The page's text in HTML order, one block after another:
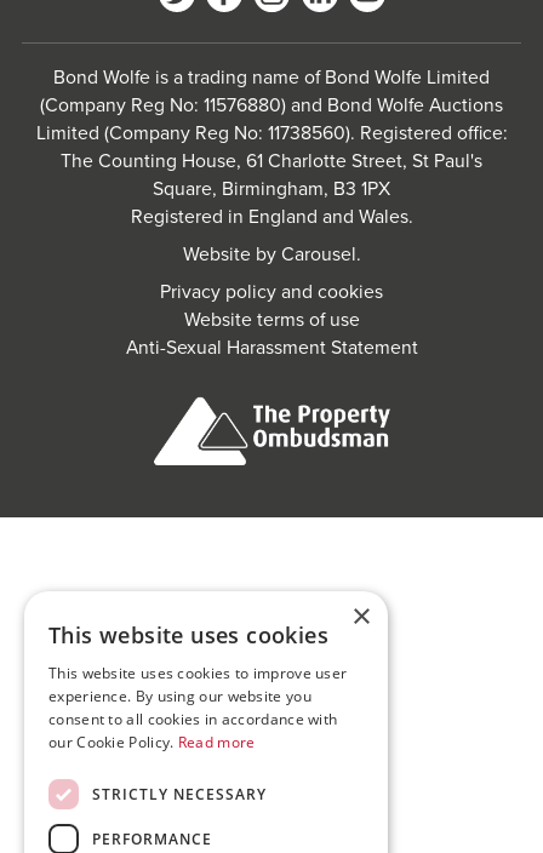
Bond Wolfe is a trading name of Bond Wolfe Limited
(Company Reg No: 11576880) and Bond Wolfe Auctions
Limited (Company Reg No: 11738560). Registered office:
The Counting House, 61 Charlotte Street, St Paul's
Square, Birmingham, B3 1PX
Registered in England and Wales.
Website byCarousel.
Privacy policy and cookies
Website terms of use
Anti-Sexual Harassment Statement
×
This website uses cookies
This website uses cookies to improve user
experience. By using our website you
consent to all cookies in accordance with
our Cookie Policy. Read more
STRICTLY NECESSARY
PERFORMANCE